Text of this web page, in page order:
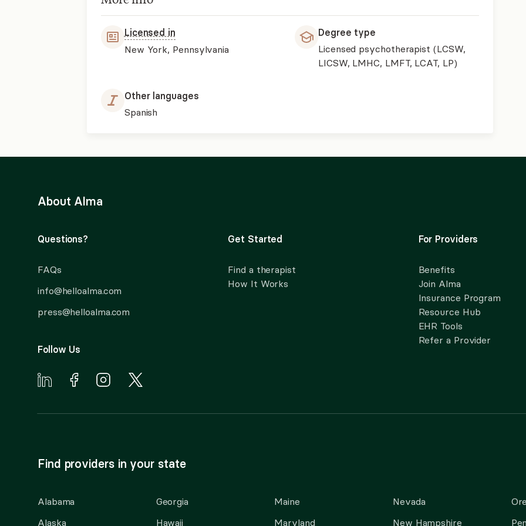
Licensed in
New York, Pennsylvania
Degree type
Licensed psychotherapist (LCSW,
LICSW, LMHC, LMFT, LCAT, LP)
Other languages
Spanish
About Alma
Questions?
FAQs
info@helloalma.com
press@helloalma.com
Follow Us
Get Started
Find a therapist
How It Works
For Providers
Benefits
Join Alma
Insurance Program
Resource Hub
EHR Tools
Refer a Provider
Find providers in your state
Alabama
Alaska
Georgia
Hawaii
Maine
Maryland
Nevada
New Hampshire